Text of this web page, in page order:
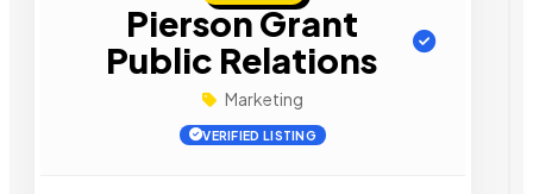
Pierson Grant
Public Relations
Marketing
VERIFIED LISTING